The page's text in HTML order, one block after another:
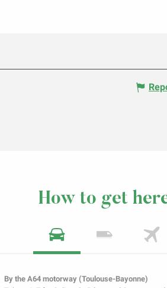
How to get
By the A64 motorway (Toulouse-Bayonne)